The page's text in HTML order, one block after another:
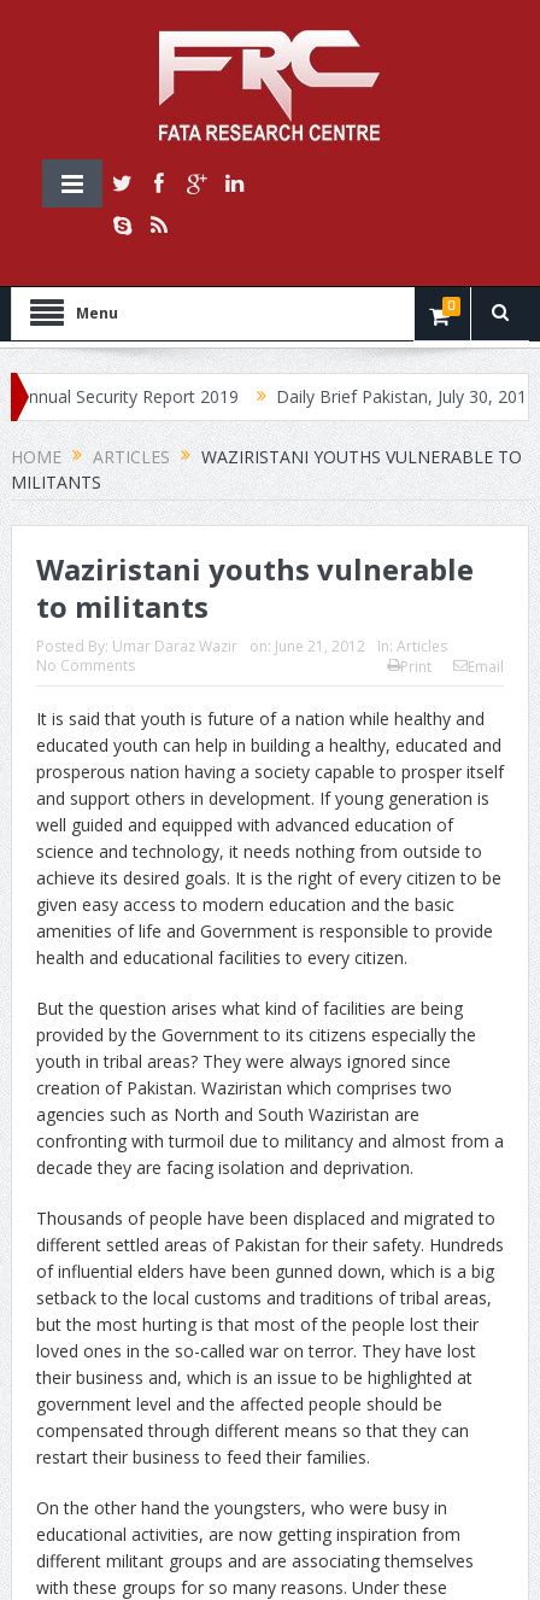
Menu 0
Security Report 2019 Daily Brief Pakistan, July 30, 2019
HOME ARTICLES
WAZIRISTANI YOUTHS VULNERABLE TO
MILITANTS
Waziristani youths vulnerable
to militants
Posted By: Umar Daraz Wazir on: June 21, 2012 In: Articles
No Comments
Print Email
It is said that youth is future of a nation while healthy and
educated youth can help in building a healthy, educated and
prosperous nation having a society capable to prosper itself
and support others in development. If young generation is
well guided and equipped with advanced education of
science and technology, it needs nothing from outside to
achieve its desired goals. It is the right of every citizen to be
given easy access to modern education and the basic
amenities of life and Government is responsible to provide
health and educational facilities to every citizen.
But the question arises what kind of facilities are being
provided by the Government to its citizens especially the
youth in tribal areas? They were always ignored since
creation of Pakistan. Waziristan which comprises two
agencies such as North and South Waziristan are
confronting with turmoil due to militancy and almost from a
decade they are facing isolation and deprivation.
Thousands of people have been displaced and migrated to
different settled areas of Pakistan for their safety. Hundreds
of influential elders have been gunned down, which is a big
setback to the local customs and traditions of tribal areas,
but the most hurting is that most of the people lost their
loved ones in the so-called war on terror. They have lost
their business and, which is an issue to be highlighted at
government level and the affected people should be
compensated through different means so that they can
restart their business to feed their families.
On the other hand the youngsters, who were busy in
educational activities, are now getting inspiration from
different militant groups and are associating themselves
with these groups for so many reasons. Under these